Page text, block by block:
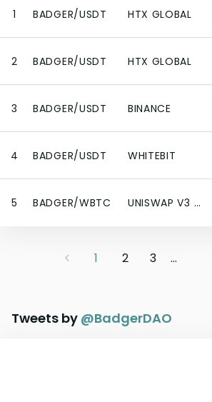
1 BADGER/USDT HTX GLOBAL
2 BADGER/USDT HTX GLOBAL
3 BADGER/USDT BINANCE
4 BADGER/USDT WHITEBIT
5 BADGER/WBTC UNISWAP V3 (ETHEREUM)
1 2 3 ...
Tweets by @BadgerDAO